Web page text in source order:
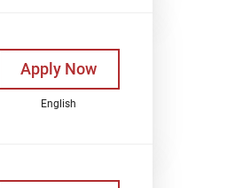
Apply Now
English